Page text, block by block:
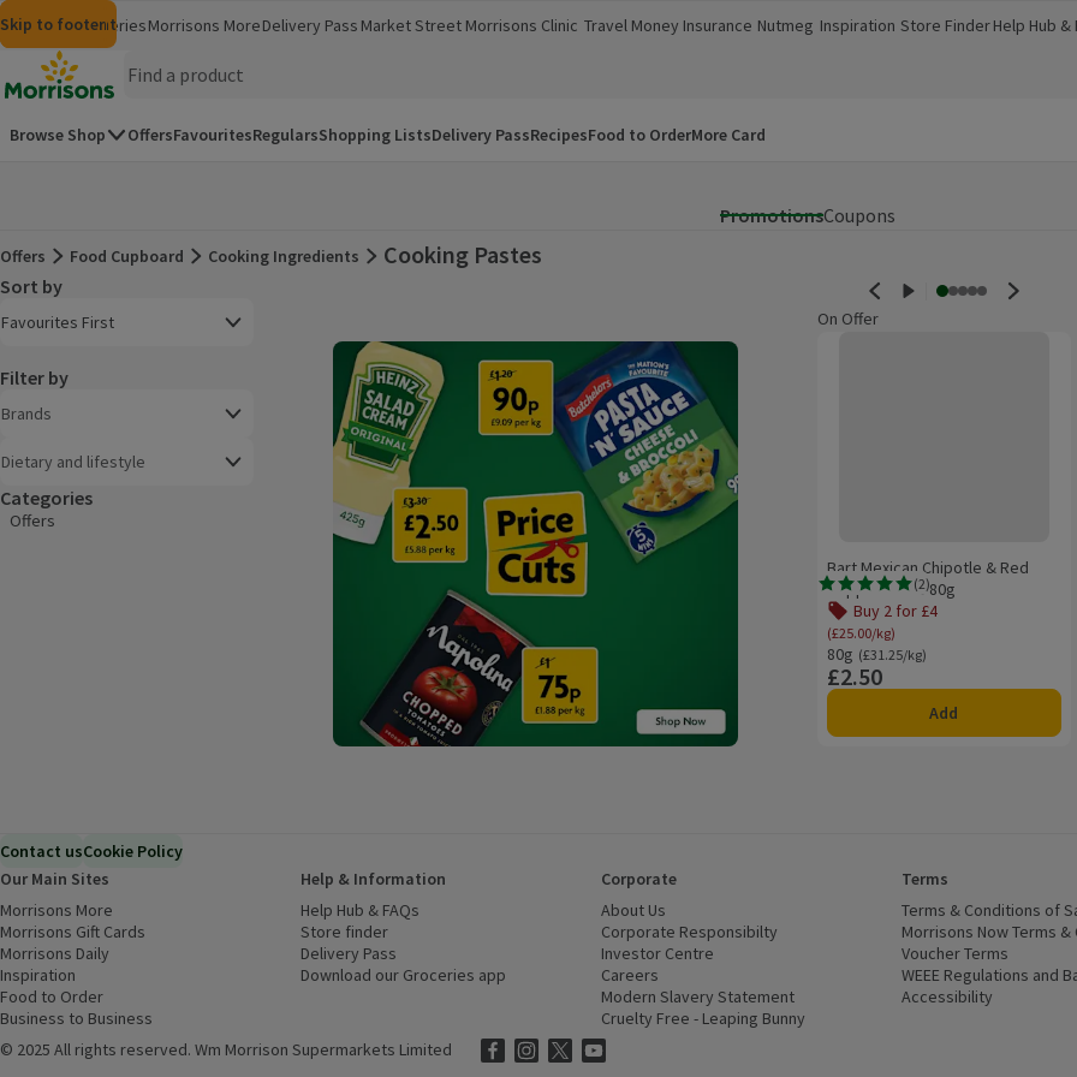
Skip to content
Skip to search
Skip to footer
MorrisonsGroceriesMorrisons More
(opens in a new window)
Delivery Pass Market Street Morrisons Clinic
(opens in a new window)
Travel Money
(opens in a new window)
Insurance
(opens in a new window)
Nutmeg
(opens in a new window)
Inspiration
(opens in a new window)
Store Finder
(opens in a new window)
Help Hub &
(opens in a
Homepage
Browse Shop OffersFavouritesRegularsShopping ListsDelivery PassRecipesFood to OrderMore Card
PromotionsCoupons
Offers
Offers Food Cupboard Cooking Ingredients Cooking Pastes
Sort by
Favourites First
Filter by
Brands
Dietary and lifestyle
Categories
Offers
On Offer
(2)
Rating, 5.0 out of 5 from 2 reviews.
Bart Mexican Chipotle & Red
Pepper Paste 80g
Buy 2 for £4
(£25.00/kg)
Offer name: Buy 2 for
80g
Ordinarily £31.25/kg
(£31.25/kg)
Price
£2.50
Add
Contact usCookie Policy
Our Main Sites
Morrisons More
Morrisons Gift Cards (opens in a new window)
Morrisons Daily
Inspiration
Food to Order
Business to Business
Help & Information
Help Hub & FAQs
Store finder
Delivery Pass
Download our Groceries app (opens in a new window)
Corporate
About Us
Corporate Responsibilty (opens in a new window)
Investor Centre
Careers
Modern Slavery Statement (opens in a new window)
Cruelty Free - Leaping Bunny
Terms
Terms & Conditions of
Morrisons Now Terms &
Voucher Terms
WEEE Regulations and
Accessibility
© 2025 All rights reserved. Wm Morrison Supermarkets Limited Morrisons Facebook
(opens in a new window)
Morrisons Instagram
(opens in a new window)
Morrisons Twitter
(opens in a new window)
Morrisons Youtube